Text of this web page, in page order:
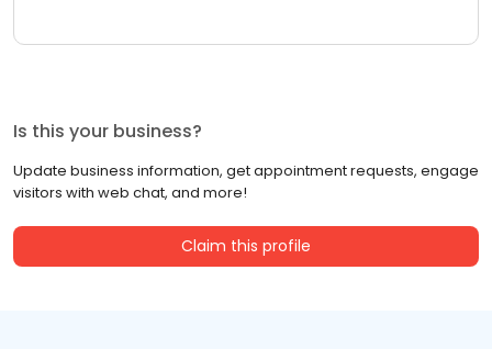
Is this your business?
Update business information, get appointment requests, engage
visitors with web chat, and more!
Claim this profile